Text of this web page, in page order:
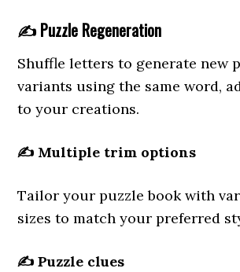
✍️ Puzzle Regeneration
Shuffle letters to generate new
variants using the same word,
to your creations.
✍️ Multiple trim options
Tailor your puzzle book with
sizes to match your preferred
✍️Puzzle clues